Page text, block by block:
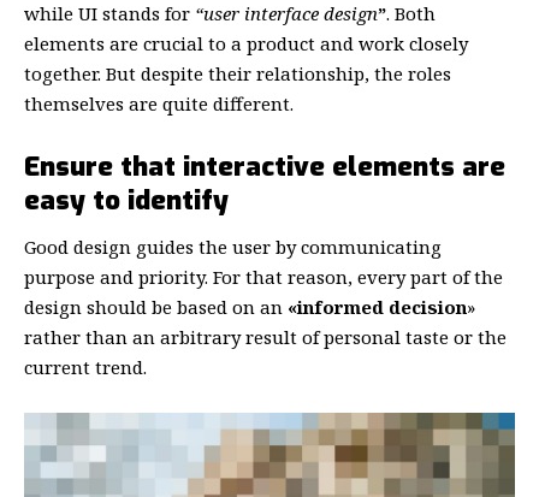
while UI stands for “user interface design”. Both
elements are crucial to a product and work closely
together. But despite their relationship, the roles
themselves are quite different.
Ensure that interactive elements are
easy to identify
Good design guides the user by communicating
purpose and priority. For that reason, every part of the
design should be based on an «informed decision»
rather than an arbitrary result of personal taste or the
current trend.